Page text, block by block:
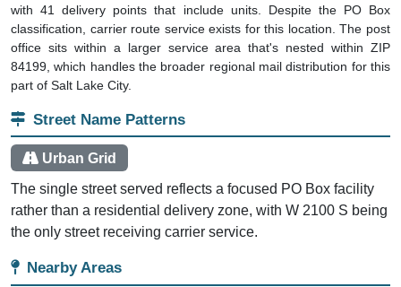
with 41 delivery points that include units. Despite the PO Box
classification, carrier route service exists for this location. The post
office sits within a larger service area that's nested within ZIP
84199, which handles the broader regional mail distribution for this
part of Salt Lake City.
Street Name Patterns
Urban Grid
The single street served reflects a focused PO Box facility
rather than a residential delivery zone, with W 2100 S being
the only street receiving carrier service.
Nearby Areas